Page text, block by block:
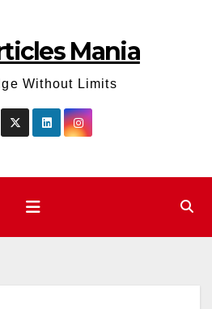
Mania
Without Limits